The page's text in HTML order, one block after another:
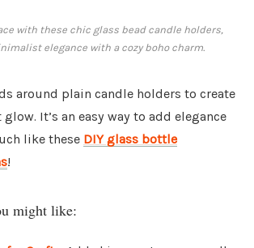
with these chic glass bead candle holders,
elegance with a cozy boho charm.
around plain candle holders to create
It’s an easy way to add elegance
like these DIY glass bottle
!
might like: